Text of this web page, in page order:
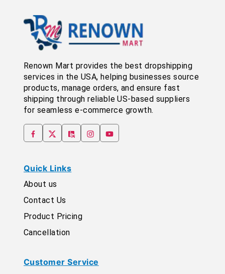
Renown Mart provides the best dropshipping
services in the USA, helping businesses source
products, manage orders, and ensure fast
shipping through reliable US-based suppliers
for seamless e-commerce growth.
Quick Links
About us
Contact Us
Product Pricing
Cancellation
Customer Service